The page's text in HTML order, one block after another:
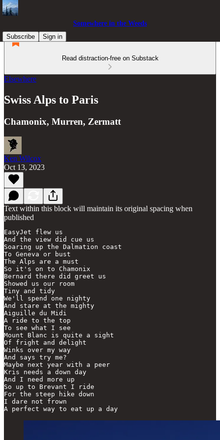
Somewhere in the Weeds
Subscribe
Sign in
Read distraction-free on Substack
Elsewhere
Swiss Alps to Paris
Chamonix, Murren, Zermatt
Ken Wilcox
Oct 13, 2023
Text within this block will maintain its original spacing when
published
EasyJet flew us
And the view did cue us
Soaring up the Dalmation coast
To Geneva or bust
The Alps are a must
So it's on to Chamonix
Bernard there did greet us
Showed us our room
Tiny and tidy
We'll spend one nighty
And stare at the mighty
Aiguille du Midi
A ride to the top
To see what I see
Mount Blanc is quite a sight
Of fright and delight
Winks over my way
And says try me?
Maybe next year with a peer
Kris needs a down day
And I need more up
So up to Brevant I ride
For the steep hike down
I dare not frown
A perfect way to eat up a day